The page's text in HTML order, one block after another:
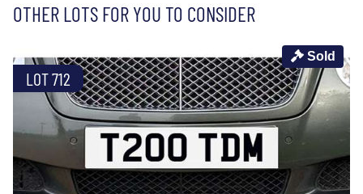
OTHER LOTS FOR YOU TO CONSIDER
LOT 712
Sold